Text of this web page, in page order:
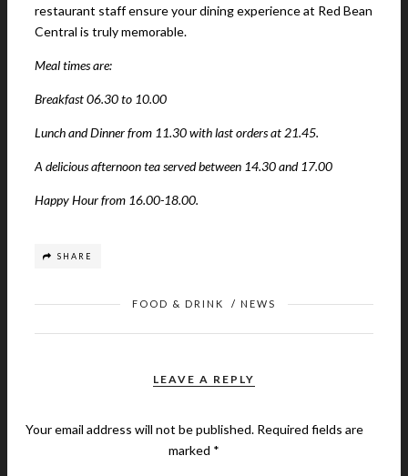
restaurant staff ensure your dining experience at Red Bean
Central is truly memorable.
Meal times are:
Breakfast 06.30 to 10.00
Lunch and Dinner from 11.30 with last orders at 21.45.
A delicious afternoon tea served between 14.30 and 17.00
Happy Hour from 16.00-18.00.
SHARE
FOOD & DRINK / NEWS
LEAVE A REPLY
Your email address will not be published. Required fields are
marked *